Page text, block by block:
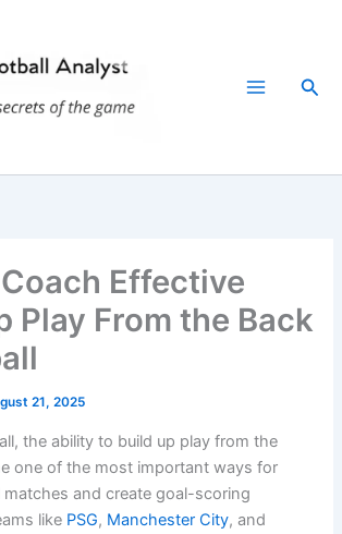
Effective
Play From the Back
21, 2025
the ability to build up play from the
one of the most important ways for
and create goal-scoring
like PSG, Manchester City, and